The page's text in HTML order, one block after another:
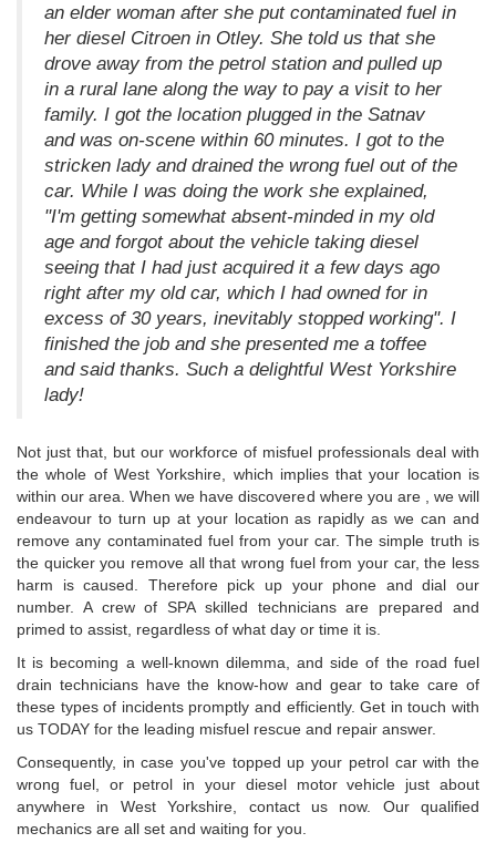
an elder woman after she put contaminated fuel in
her diesel Citroen in Otley. She told us that she
drove away from the petrol station and pulled up
in a rural lane along the way to pay a visit to her
family. I got the location plugged in the Satnav
and was on-scene within 60 minutes. I got to the
stricken lady and drained the wrong fuel out of the
car. While I was doing the work she explained,
"I'm getting somewhat absent-minded in my old
age and forgot about the vehicle taking diesel
seeing that I had just acquired it a few days ago
right after my old car, which I had owned for in
excess of 30 years, inevitably stopped working". I
finished the job and she presented me a toffee
and said thanks. Such a delightful West Yorkshire
lady!
Not just that, but our workforce of misfuel professionals deal with
the whole of West Yorkshire, which implies that your location is
within our area. When we have discovered where you are , we will
endeavour to turn up at your location as rapidly as we can and
remove any contaminated fuel from your car. The simple truth is
the quicker you remove all that wrong fuel from your car, the less
harm is caused. Therefore pick up your phone and dial our
number. A crew of SPA skilled technicians are prepared and
primed to assist, regardless of what day or time it is.
It is becoming a well-known dilemma, and side of the road fuel
drain technicians have the know-how and gear to take care of
these types of incidents promptly and efficiently. Get in touch with
us TODAY for the leading misfuel rescue and repair answer.
Consequently, in case you've topped up your petrol car with the
wrong fuel, or petrol in your diesel motor vehicle just about
anywhere in West Yorkshire, contact us now. Our qualified
mechanics are all set and waiting for you.